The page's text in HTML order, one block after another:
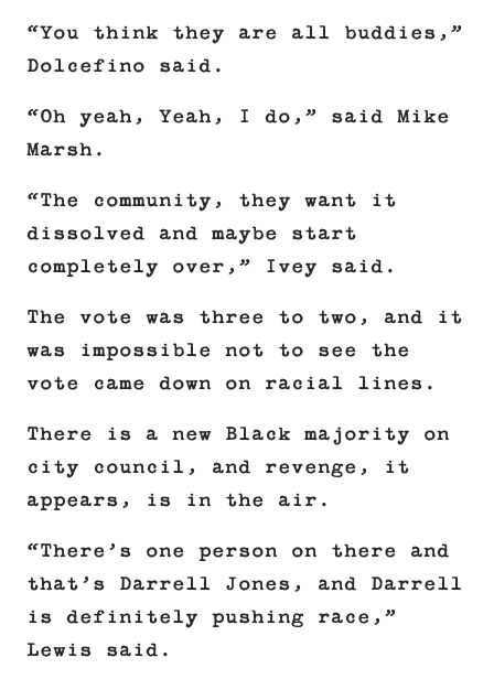
“You think they are all buddies,”
Dolcefino said.
“Oh yeah, Yeah, I do,” said Mike
Marsh.
“The community, they want it
dissolved and maybe start
completely over,” Ivey said.
The vote was three to two, and it
was impossible not to see the
vote came down on racial lines.
There is a new Black majority on
city council, and revenge, it
appears, is in the air.
“There’s one person on there and
that’s Darrell Jones, and Darrell
is definitely pushing race,”
Lewis said.